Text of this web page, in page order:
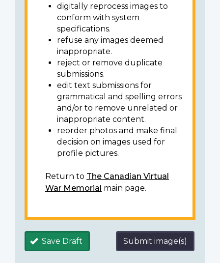
digitally reprocess images to
conform with system
specifications.
refuse any images deemed
inappropriate.
reject or remove duplicate
submissions.
edit text submissions for
grammatical and spelling errors
and/or to remove unrelated or
inappropriate content.
reorder photos and make final
decision on images used for
profile pictures.
Return to The Canadian Virtual
War Memorial main page.
Save Draft Submit image(s)